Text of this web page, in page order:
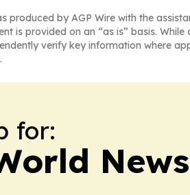
produced by AGP Wire with the
is provided on an “as is” basis.
verify key information where
for: